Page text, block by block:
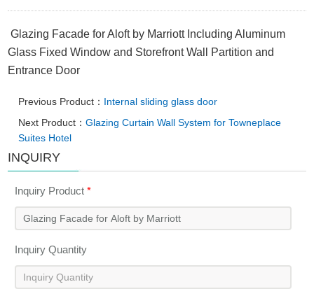
Glazing Facade for Aloft by Marriott Including Aluminum
Glass Fixed Window and Storefront Wall Partition and
Entrance Door
Previous Product： Internal sliding glass door
Next Product：Glazing Curtain Wall System for Towneplace
Suites Hotel
INQUIRY
Inquiry Product*
Inquiry Quantity